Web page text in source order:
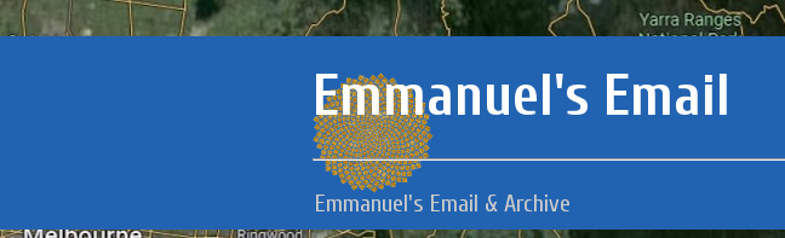
Emmanuel's Email
Emmanuel's Email & Archive